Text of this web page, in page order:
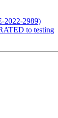
2022-2989)
to testing